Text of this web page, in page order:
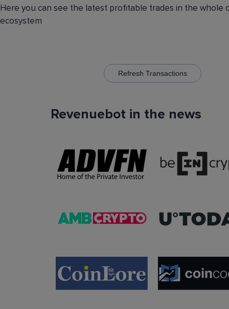
Have you picked the optimal bot operation
them and use these lists in different bots for
trading.
You can use TradingView signals as a
condition of the auto trading bot. The
indicators.
Here you can see the latest profitable trades in the whole
ecosystem
Refresh Transactions
Revenuebot in the news